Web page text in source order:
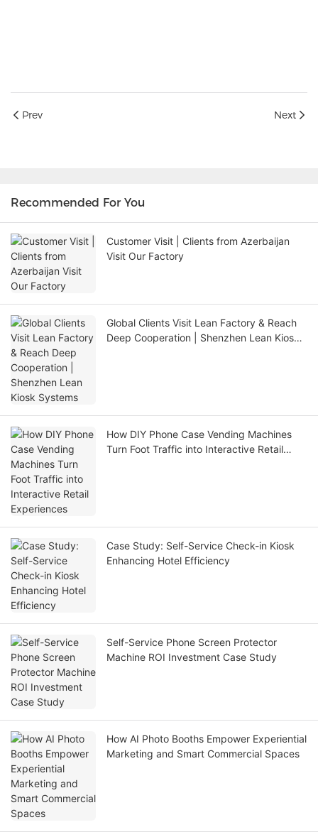
Prev Next
Recommended For You
Customer Visit | Clients from Azerbaijan
Visit Our Factory
Global Clients Visit Lean Factory & Reach
Deep Cooperation | Shenzhen Lean Kiosk
How DIY Phone Case Vending Machines
Turn Foot Traffic into Interactive Retail
Case Study: Self-Service Check-in Kiosk
Enhancing Hotel Efficiency
Self-Service Phone Screen Protector
Machine ROI Investment Case Study
How AI Photo Booths Empower Experiential
Marketing and Smart Commercial Spaces